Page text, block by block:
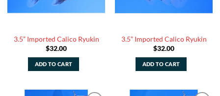
3.5” Imported Calico Ryukin
$32.00
ADD TO CART
3.5” Imported Calico Ryukin
$32.00
ADD TO CART